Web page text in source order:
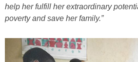
help her fulfill her extraordinary
poverty and save her family.”